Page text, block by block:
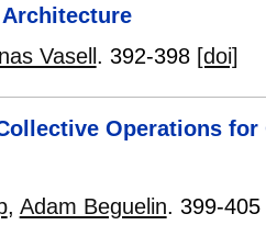
Vasell . 392-398 [doi]
Operations
, Adam Beguelin. 399-405